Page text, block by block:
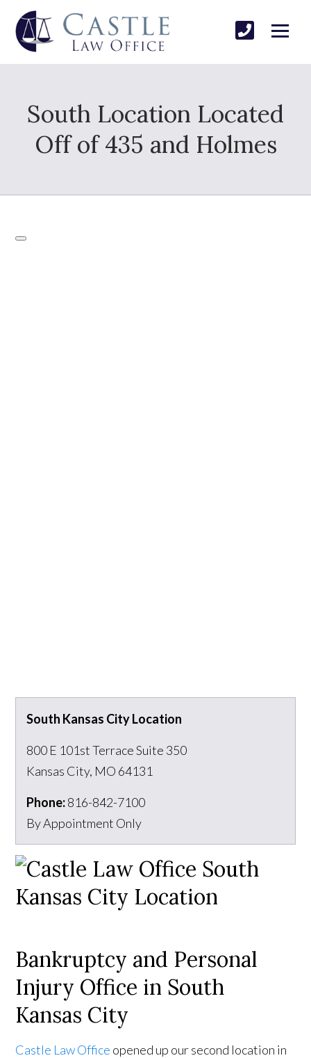
South Location Located
Off of 435 and Holmes
South Kansas City Location
800 E 101st Terrace Suite 350
Kansas City, MO 64131
Phone:816-842-7100
By Appointment Only
Bankruptcy and Personal
Injury Office in South
Kansas City
Castle Law Office opened up our second location in